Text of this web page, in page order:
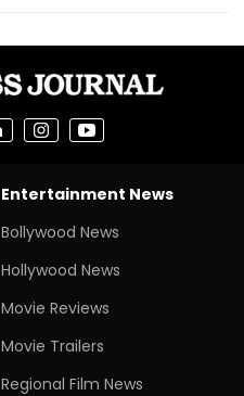
Entertainment News
Bollywood News
Hollywood News
Movie Reviews
Movie Trailers
Regional Film News